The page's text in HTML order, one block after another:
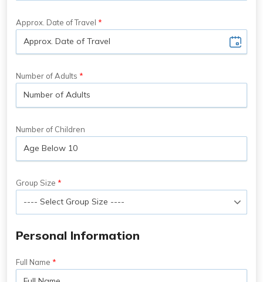
Approx. Date of Travel
Number of Adults
Number of Children
Group Size
Personal Information
Full Name